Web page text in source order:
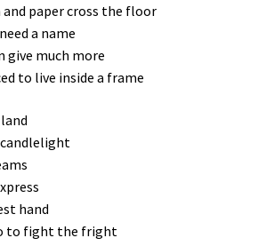
and paper cross the floor
a name
give much more
to live inside a frame
hand
to fight the fright